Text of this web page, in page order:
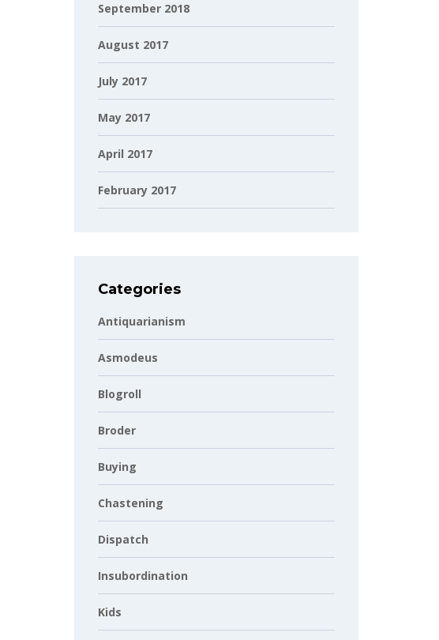
September 2018
August 2017
July 2017
May 2017
April 2017
February 2017
Categories
Antiquarianism
Asmodeus
Blogroll
Broder
Buying
Chastening
Dispatch
Insubordination
Kids